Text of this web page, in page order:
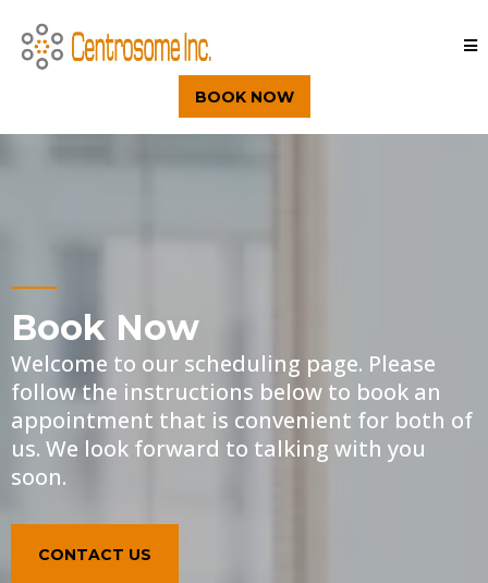
BOOK NOW
Book Now
Welcome to our scheduling page. Please
follow the instructions below to book an
appointment that is convenient for both of
us. We look forward to talking with you
soon.
CONTACT US